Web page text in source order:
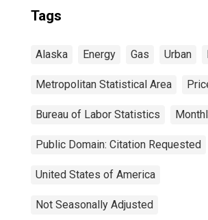
Tags
Alaska Energy Gas Urban
Metropolitan Statistical Area
Bureau of Labor Statistics
Public Domain: Citation Requested
United States of America
Not Seasonally Adjusted